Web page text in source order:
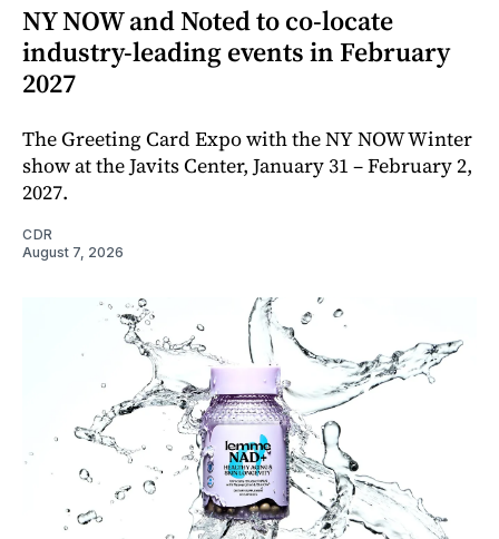
NY NOW and Noted to co-locate
industry-leading events in February
2027
The Greeting Card Expo with the NY NOW Winter
show at the Javits Center, January 31 – February 2,
2027.
CDR
August 7, 2026